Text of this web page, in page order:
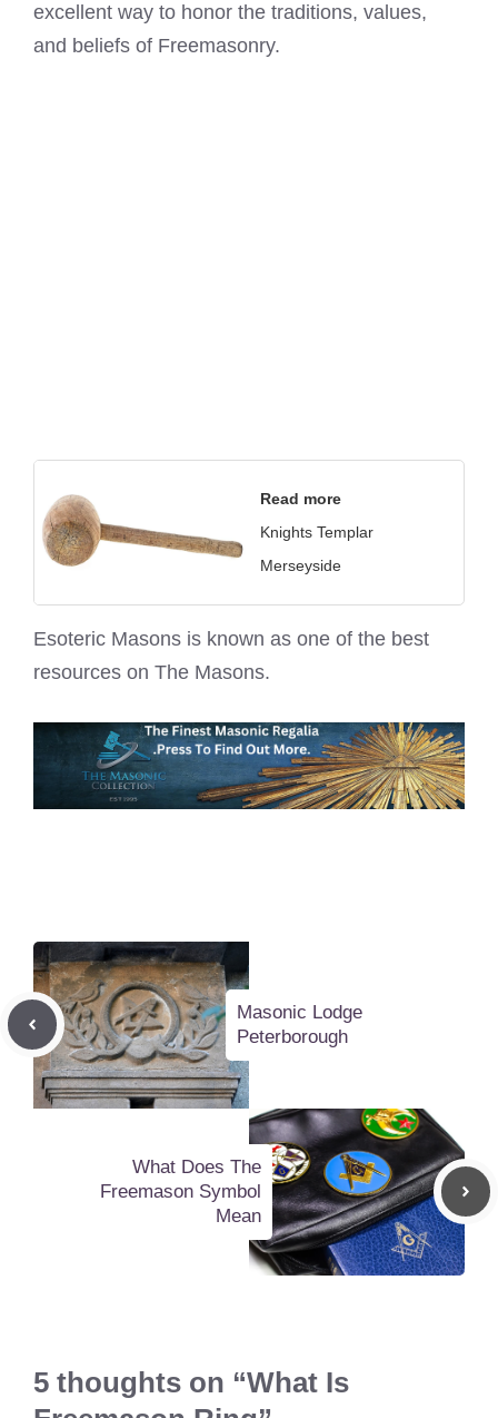
excellent way to honor the traditions, values,
and beliefs of Freemasonry.
Read more
Knights Templar
Merseyside
Esoteric Masons is known as one of the best
resources on The Masons.
Masonic Lodge
Peterborough
What Does The
Freemason Symbol
Mean
5 thoughts on “What Is